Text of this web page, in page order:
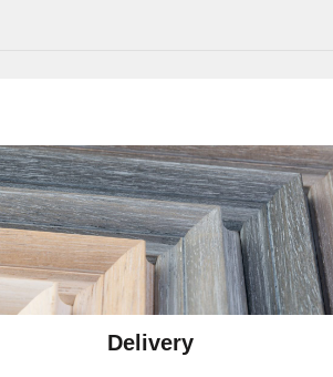
Delivery